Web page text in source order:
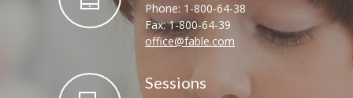
Phone: 1-800-64-38
Fax: 1-800-64-39
office@fable.com
Sessions